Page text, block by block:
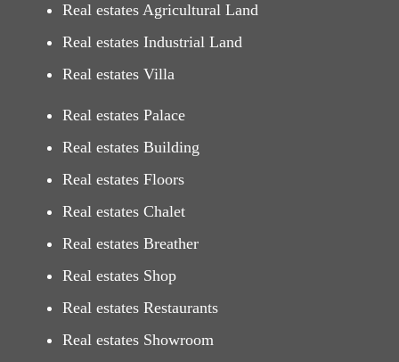
Real estates Agricultural Land
Real estates Industrial Land
Real estates Villa
Real estates Palace
Real estates Building
Real estates Floors
Real estates Chalet
Real estates Breather
Real estates Shop
Real estates Restaurants
Real estates Showroom